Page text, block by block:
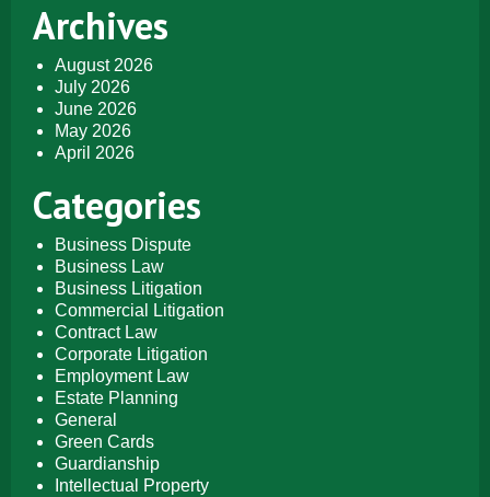
Archives
August 2026
July 2026
June 2026
May 2026
April 2026
Categories
Business Dispute
Business Law
Business Litigation
Commercial Litigation
Contract Law
Corporate Litigation
Employment Law
Estate Planning
General
Green Cards
Guardianship
Intellectual Property